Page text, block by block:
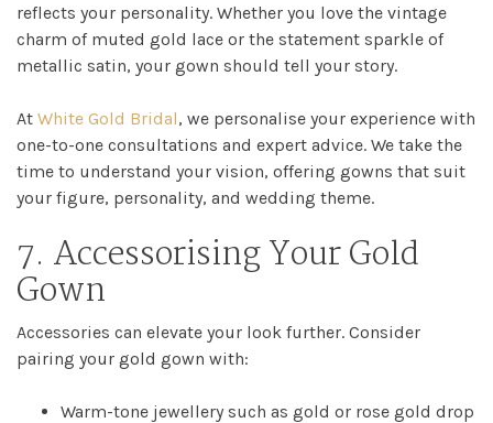
reflects your personality. Whether you love the vintage
charm of muted gold lace or the statement sparkle of
metallic satin, your gown should tell your story.
At White Gold Bridal, we personalise your experience with
one-to-one consultations and expert advice. We take the
time to understand your vision, offering gowns that suit
your figure, personality, and wedding theme.
7. Accessorising Your Gold
Gown
Accessories can elevate your look further. Consider
pairing your gold gown with:
Warm-tone jewellery such as gold or rose gold drop